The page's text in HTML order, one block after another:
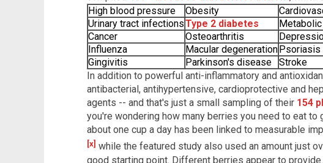
High blood pressure
Obesity
Urinary tract infectionsType 2 diabetes
Cancer
Osteoarthritis
Influenza
Macular degeneration Psoriasis
Gingivitis
Parkinson's disease
Stroke
In addition to powerful anti-inflammatory and
antibacterial, antihypertensive, cardioprotective and
agents -- and that's just a small sampling of their 154
you're wondering how many berries you need to eat
about one cup a day has been linked to measurable
[x] while the featured study also used an amount just
good starting point. Different berries appear to provide